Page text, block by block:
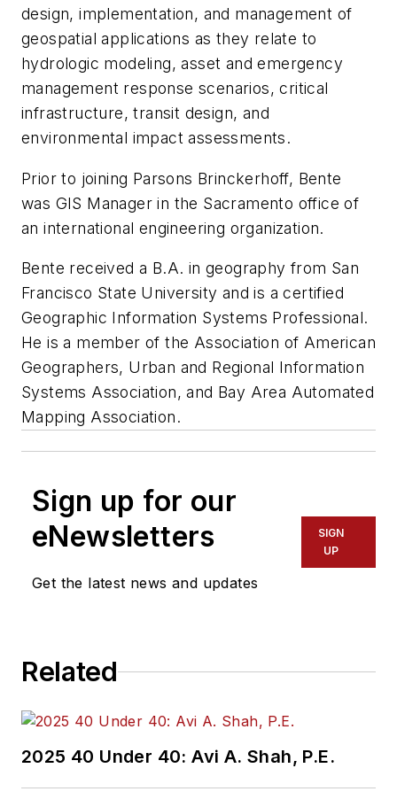
design, implementation, and management of
geospatial applications as they relate to
hydrologic modeling, asset and emergency
management response scenarios, critical
infrastructure, transit design, and
environmental impact assessments.
Prior to joining Parsons Brinckerhoff, Bente
was GIS Manager in the Sacramento office of
an international engineering organization.
Bente received a B.A. in geography from San
Francisco State University and is a certified
Geographic Information Systems Professional.
He is a member of the Association of American
Geographers, Urban and Regional Information
Systems Association, and Bay Area Automated
Mapping Association.
Sign up for our
eNewsletters
Get the latest news and updates
SIGN
UP
Related
2025 40 Under 40: Avi A. Shah, P.E.